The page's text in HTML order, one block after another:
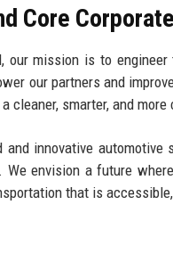
Core
our mission is to
our partners and
cleaner, smarter, and
innovative automotive
envision a future
that is